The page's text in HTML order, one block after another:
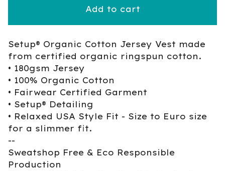
Add to cart
Setup® Organic Cotton Jersey Vest made
from certified organic ringspun cotton.
• 180gsm Jersey
• 100% Organic Cotton
• Fairwear Certified Garment
• Setup® Detailing
• Relaxed USA Style Fit - Size to Euro size
for a slimmer fit.
--
Sweatshop Free & Eco Responsible
Production